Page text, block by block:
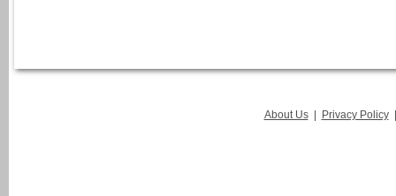
About Us | Privacy Policy